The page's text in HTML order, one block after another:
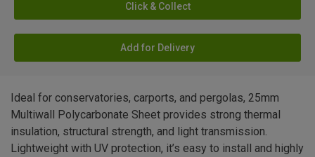
Click & Collect
Add for Delivery
Ideal for conservatories, carports, and pergolas, 25mm
Multiwall Polycarbonate Sheet provides strong thermal
insulation, structural strength, and light transmission.
Lightweight with UV protection, it’s easy to install and highly